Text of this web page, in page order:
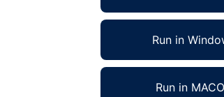
Run in
Run in